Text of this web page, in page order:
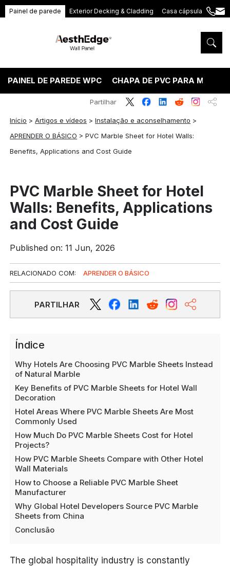
Painel de parede Exterior Decking & Cladding Casa cápsula
+86
5575
PAINEL DE PAREDE WPC CHAPA DE PVC PARA
Início >Artigos e vídeos >Instalação e aconselhamento >
APRENDER O BÁSICO >PVC Marble Sheet for Hotel Walls:
Benefits, Applications and Cost Guide
Partilhar
PVC Marble Sheet for Hotel
Walls: Benefits, Applications
and Cost Guide
Published on: 11 Jun, 2026
RELACIONADO COM: APRENDER O BÁSICO
PARTILHAR
Índice
Why Hotels Are Choosing PVC Marble Sheets Instead
of Natural Marble
Key Benefits of PVC Marble Sheets for Hotel Wall
Decoration
Hotel Areas Where PVC Marble Sheets Are Most
Commonly Used
How Much Do PVC Marble Sheets Cost for Hotel
Projects?
How PVC Marble Sheets Compare with Other Hotel
Wall Materials
How to Choose a Reliable PVC Marble Sheet
Manufacturer
Why Global Hotel Developers Source PVC Marble
Sheets from China
Conclusão
The global hospitality industry is constantly